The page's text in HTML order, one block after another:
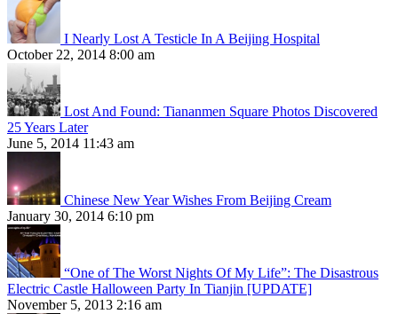
I Nearly Lost A Testicle In A Beijing Hospital
October 22, 2014 8:00 am
Lost And Found: Tiananmen Square Photos Discovered
25 Years Later
June 5, 2014 11:43 am
Chinese New Year Wishes From Beijing Cream
January 30, 2014 6:10 pm
“One of The Worst Nights Of My Life”: The Disastrous
Electric Castle Halloween Party In Tianjin [UPDATE]
November 5, 2013 2:16 am